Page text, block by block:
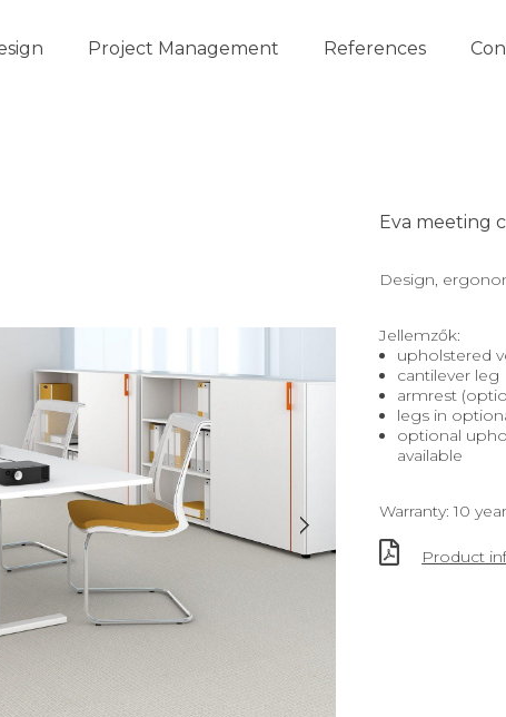
Project Management References
Eva meeting
Design,
Jellemzők:
upholstered
cantilever leg
armrest
legs in
optional
available
Warranty: 10
Product